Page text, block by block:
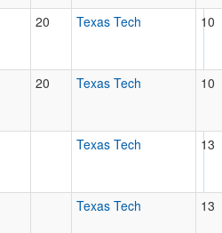
20 Texas Tech 10
20 Texas Tech 10
Texas Tech 13
Texas Tech 13